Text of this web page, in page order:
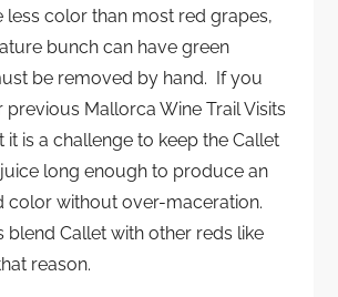
less color than most red grapes,
bunch can have green
be removed by hand. If you
previous Mallorca Wine Trail Visits
it is a challenge to keep the Callet
long enough to produce an
color without over-maceration.
blend Callet with other reds like
reason.